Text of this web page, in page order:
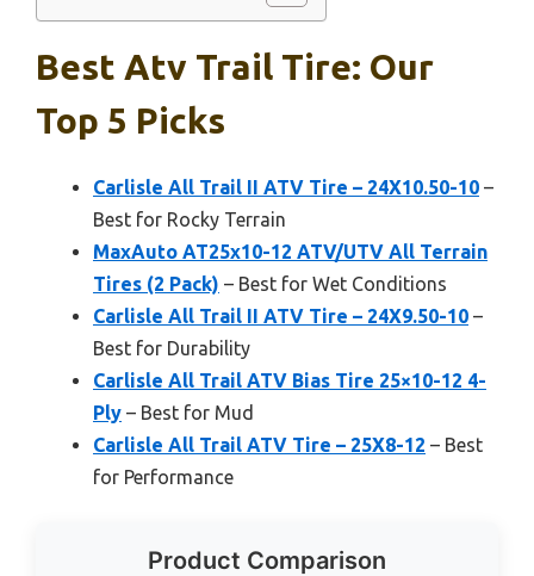
Best Atv Trail Tire: Our
Top 5 Picks
Carlisle All Trail II ATV Tire – 24X10.50-10 –
Best for Rocky Terrain
MaxAuto AT25x10-12 ATV/UTV All Terrain
Tires (2 Pack) – Best for Wet Conditions
Carlisle All Trail II ATV Tire – 24X9.50-10 –
Best for Durability
Carlisle All Trail ATV Bias Tire 25×10-12 4-
Ply – Best for Mud
Carlisle All Trail ATV Tire – 25X8-12 – Best
for Performance
Product Comparison